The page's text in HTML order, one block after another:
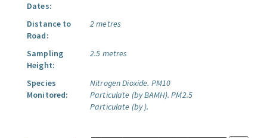
Dates:
Distance to
Road:
2 metres
Sampling
Height:
2.5 metres
Species
Monitored:
Nitrogen Dioxide. PM10
Particulate (by BAMH). PM2.5
Particulate (by ).